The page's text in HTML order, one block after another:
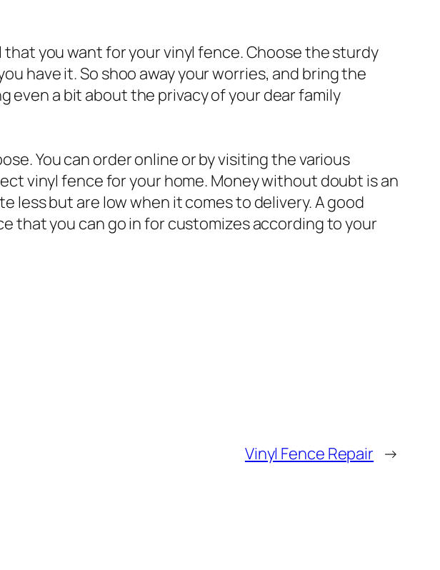
you want for your vinyl fence. Choose the sturdy
have it. So shoo away your worries, and bring the
a bit about the privacy of your dear family
You can order online or by visiting the various
vinyl fence for your home. Money without doubt is an
but are low when it comes to delivery. A good
that you can go in for customizes according to your
Vinyl Fence Repair →